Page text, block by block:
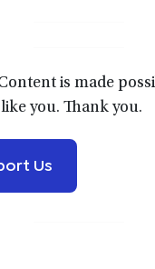
is made
you. Thank you.
Us